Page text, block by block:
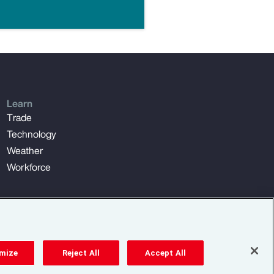
Learn
Trade
Technology
Weather
Workforce
Reject All Accept All